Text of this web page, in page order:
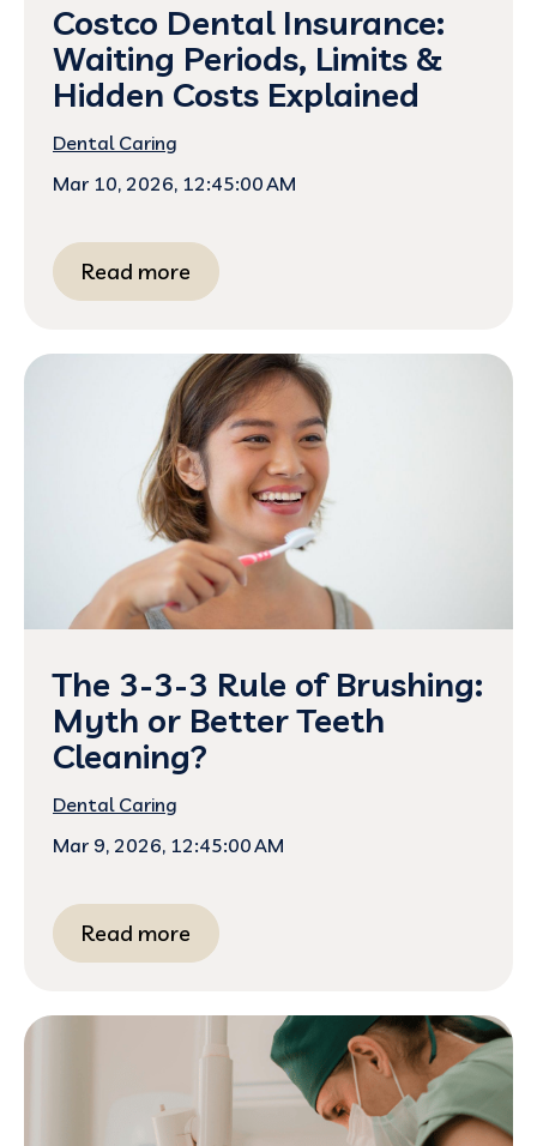
Costco Dental Insurance:
Waiting Periods, Limits &
Hidden Costs Explained
Dental Caring
Mar 10, 2026, 12:45:00 AM
Read more
The 3-3-3 Rule of Brushing:
Myth or Better Teeth
Cleaning?
Dental Caring
Mar 9, 2026, 12:45:00 AM
Read more